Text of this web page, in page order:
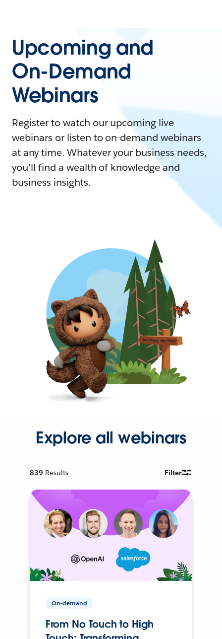
Upcoming and
On-Demand
Webinars
Register to watch our upcoming live
webinars or listen to on-demand webinars
at any time. Whatever your business needs,
you'll find a wealth of knowledge and
business insights.
Explore all webinars
839 Results Filter
On-demand
From No Touch to High